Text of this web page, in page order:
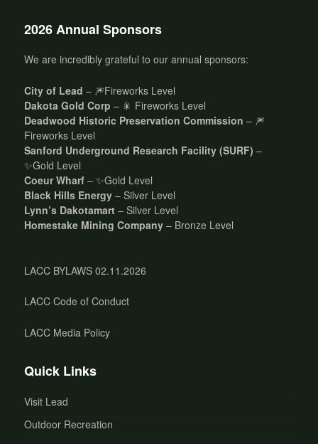
2026 Annual Sponsors
We are incredibly grateful to our annual sponsors:
City of Lead – 🎆Fireworks Level
Dakota Gold Corp – 🎇 Fireworks Level
Deadwood Historic Preservation Commission – 🎆
Fireworks Level
Sanford Underground Research Facility (SURF) –
✨Gold Level
Coeur Wharf – ✨Gold Level
Black Hills Energy – Silver Level
Lynn’s Dakotamart – Silver Level
Homestake Mining Company – Bronze Level
LACC BYLAWS 02.11.2026
LACC Code of Conduct
LACC Media Policy
Quick Links
Visit Lead
Outdoor Recreation